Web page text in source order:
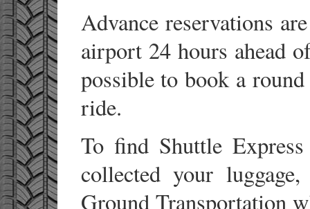
Advance reservations
airport 24 hours ahead
possible to book a
ride.
To find Shuttle
collected your
Ground Transportation